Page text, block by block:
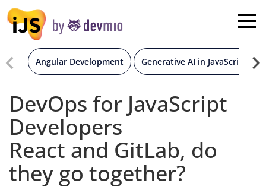
Angular Development Generative AI in JavaScript
DevOps for JavaScript
Developers
React and GitLab, do
they go together?
London
San Diego
New York
Munich
All